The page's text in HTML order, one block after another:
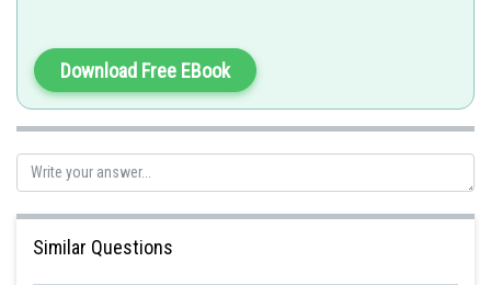
Posted by
manish painkra
Download Free EBook
Similar Questions